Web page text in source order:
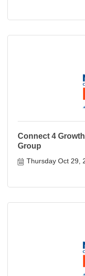
Connect 4
Group
Thursday Oct 29,